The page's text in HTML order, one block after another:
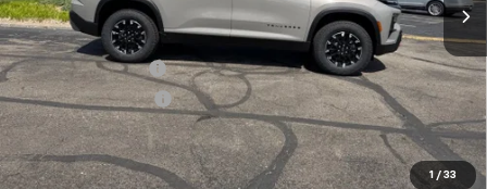
1 / 33
Less
MSRP: $56,520
Murdock Discount: -$2,801
Documentation Fee +$399
Final Price: $54,118
Add. Offers you may Qualify For: